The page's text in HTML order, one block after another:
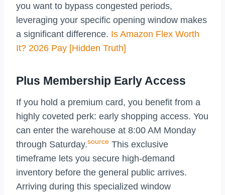
you want to bypass congested periods,
leveraging your specific opening window makes
a significant difference. Is Amazon Flex Worth
It? 2026 Pay [Hidden Truth]
Plus Membership Early Access
If you hold a premium card, you benefit from a
highly coveted perk: early shopping access. You
can enter the warehouse at 8:00 AM Monday
through Saturday.source This exclusive
timeframe lets you secure high-demand
inventory before the general public arrives.
Arriving during this specialized window